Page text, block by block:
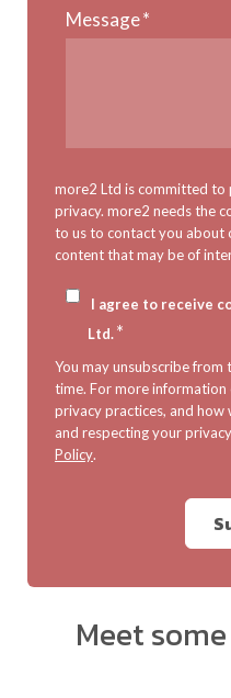
Message*
more2 Ltd is committed to
privacy. more2 needs the
to us to contact you about
content that may be of
I agree to receive
Ltd.*
You may unsubscribe from
time. For more
privacy practices, and
and respecting your
Policy.
Meet